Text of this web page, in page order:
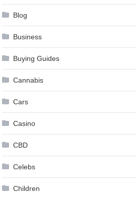
Blog
Business
Buying Guides
Cannabis
Cars
Casino
CBD
Celebs
Children